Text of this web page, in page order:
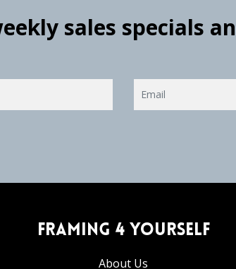
sales specials
Framing 4 Yourself
About Us